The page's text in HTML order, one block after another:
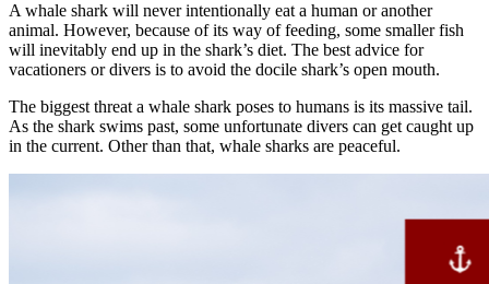
A whale shark will never intentionally eat a human or another
animal. However, because of its way of feeding, some smaller fish
will inevitably end up in the shark’s diet. The best advice for
vacationers or divers is to avoid the docile shark’s open mouth.
The biggest threat a whale shark poses to humans is its massive tail.
As the shark swims past, some unfortunate divers can get caught up
in the current. Other than that, whale sharks are peaceful.